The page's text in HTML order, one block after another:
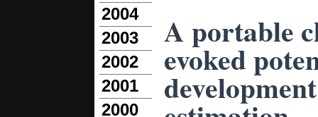
2004
2003
2002
2001
2000
A portable
evoked